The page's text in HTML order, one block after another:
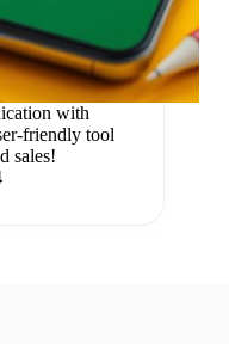
with
friendly tool
sales!